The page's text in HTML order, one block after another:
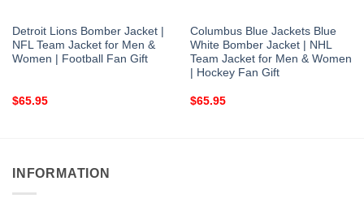
Detroit Lions Bomber Jacket |
NFL Team Jacket for Men &
Women | Football Fan Gift
$65.95
Columbus Blue Jackets Blue
White Bomber Jacket | NHL
Team Jacket for Men & Women
| Hockey Fan Gift
$65.95
INFORMATION